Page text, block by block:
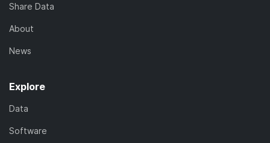
Share Data
About
News
Explore
Data
Software